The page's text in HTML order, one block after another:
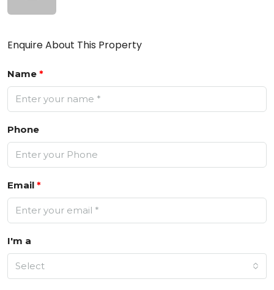
Enquire About This Property
Name *
Phone
Email *
I'm a
Select